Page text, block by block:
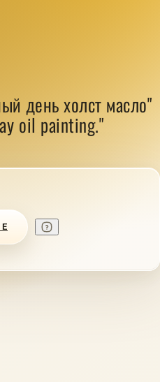
день холст масло"
oil painting."